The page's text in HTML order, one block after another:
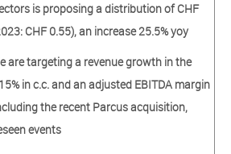
is proposing a distribution of CHF
CHF 0.55), an increase 25.5% yoy
are targeting a revenuegrowth in the
in c.c. and an adjusted EBITDA margin
the recent Parcus acquisition,
events